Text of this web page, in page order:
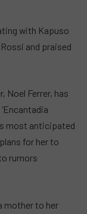
with Kapuso
and praised
Noel Ferrer, has
most anticipated
for her to
rumors
mother to her